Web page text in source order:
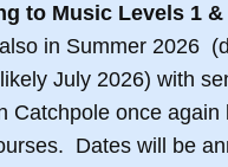
to Music Levels 1 &
in Summer 2026
July 2026) with
Catchpole once again
Dates will be